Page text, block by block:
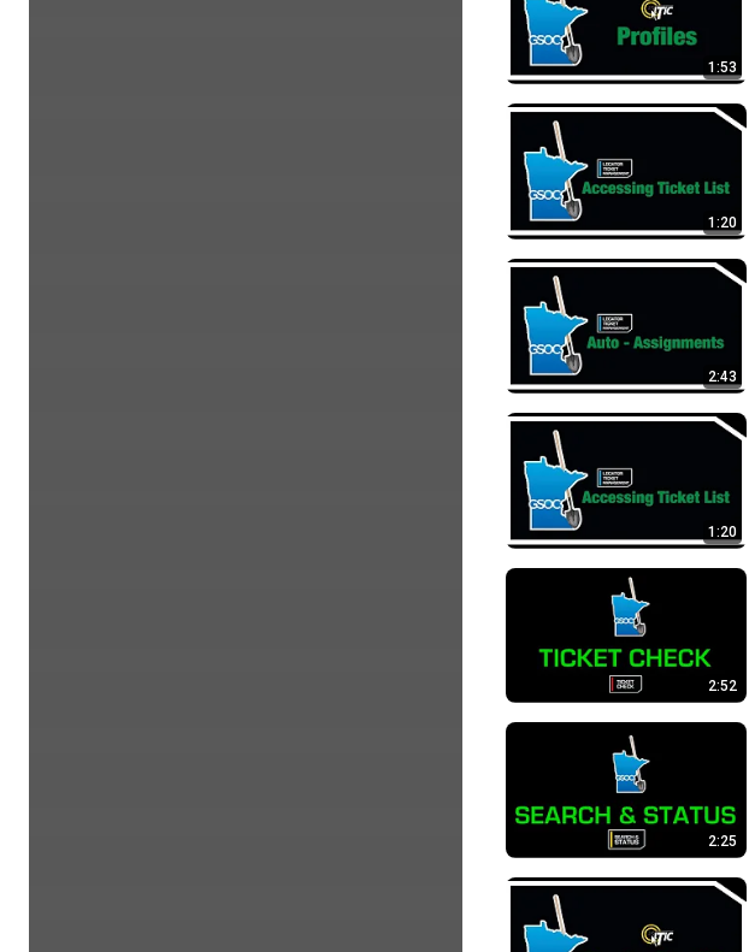
1:53
1:20
2:43
1:20
2:52
2:25